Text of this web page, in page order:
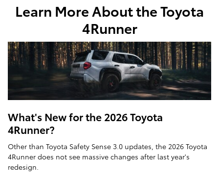
Learn More About the Toyota
4Runner
What's New for the 2026 Toyota
4Runner?
Other than Toyota Safety Sense 3.0 updates, the 2026 Toyota
4Runner does not see massive changes after last year's
redesign.